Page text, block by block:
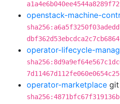
a1a4e6b040ee4544a8289f72
openstack-machine-
dbf362d53ebcdca2c7cb6864
operator-lifecycle-
7d11467d112fe060e0654c25
operator-marketplace git